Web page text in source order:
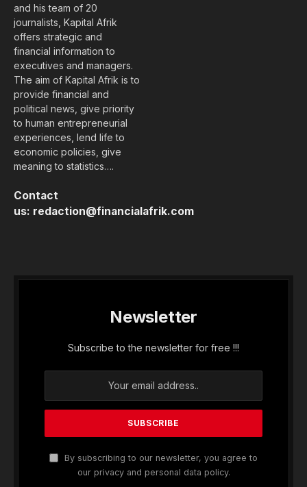
and his team of 20
journalists, Kapital Afrik
offers strategic and
financial information to
executives and managers.
The aim of Kapital Afrik is to
provide financial and
political news, give priority
to human entrepreneurial
experiences, lend life to
economic policies, give
meaning to statistics….
Contact
us: redaction@financialafrik.com
Newsletter
Subscribe to the newsletter for free !!!
By subscribing to our newsletter, you agree to
our privacy and personal data policy.